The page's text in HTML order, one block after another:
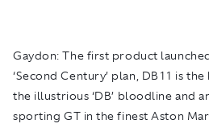
Gaydon: The first product
‘Second Century’ plan, DB11 is
the illustrious ‘DB’ bloodline and
sporting GT in the finest Aston